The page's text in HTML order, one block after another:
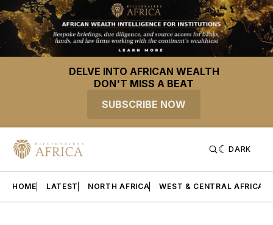
DELVE INTO AFRICAN WEALTH
DON'T MISS A BEAT
SUBSCRIBE NOW
DARK
HOME LATEST NORTH AFRICA WEST & CENTRAL AFRICA